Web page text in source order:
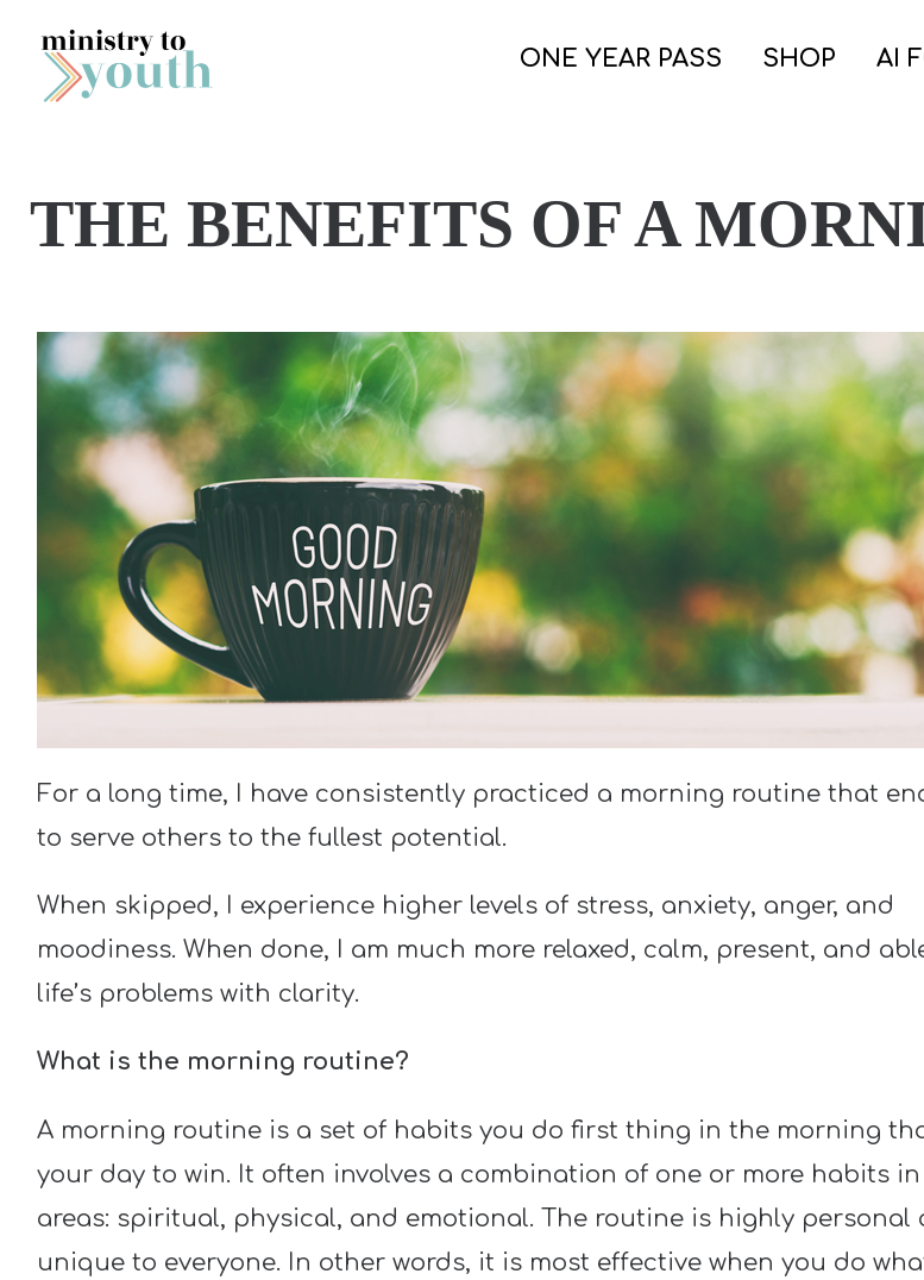
Skip to content
ONE YEAR PASS SHOP AI
THE BENEFITS OF A
For a long time, I have consistently practiced a morning routine that
to serve others to the fullest potential.
When skipped, I experience higher levels of stress, anxiety, anger, and
moodiness. When done, I am much more relaxed, calm, present, and
life’s problems with clarity.
What is the morning routine?
A morning routine is a set of habits you do first thing in the morning
your day to win. It often involves a combination of one or more habits
areas: spiritual, physical, and emotional. The routine is highly personal
unique to everyone. In other words, it is most effective when you do